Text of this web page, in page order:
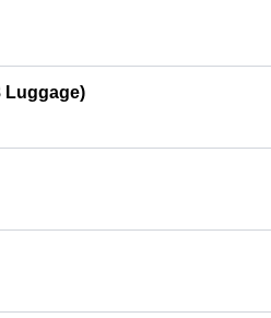
Luggage)